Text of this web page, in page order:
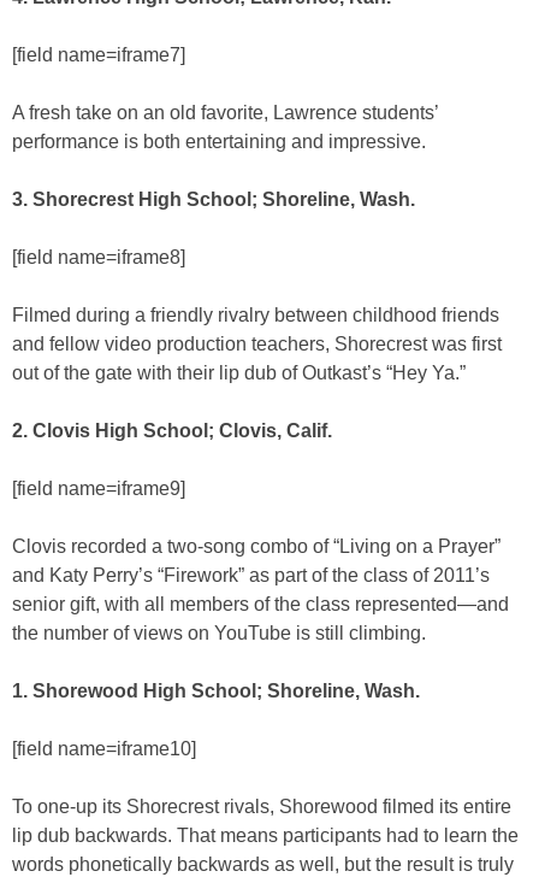
[field name=iframe7]
A fresh take on an old favorite, Lawrence students’
performance is both entertaining and impressive.
3. Shorecrest High School; Shoreline, Wash.
[field name=iframe8]
Filmed during a friendly rivalry between childhood friends
and fellow video production teachers, Shorecrest was first
out of the gate with their lip dub of Outkast’s “Hey Ya.”
2. Clovis High School; Clovis, Calif.
[field name=iframe9]
Clovis recorded a two-song combo of “Living on a Prayer”
and Katy Perry’s “Firework” as part of the class of 2011’s
senior gift, with all members of the class represented—and
the number of views on YouTube is still climbing.
1. Shorewood High School; Shoreline, Wash.
[field name=iframe10]
To one-up its Shorecrest rivals, Shorewood filmed its entire
lip dub backwards. That means participants had to learn the
words phonetically backwards as well, but the result is truly